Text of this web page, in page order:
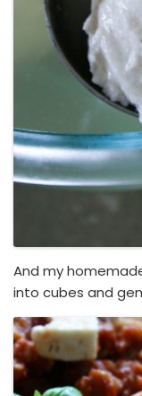
And my
into cubes and